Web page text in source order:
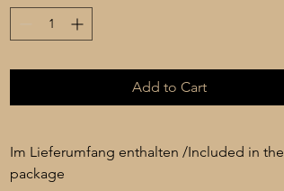
Add to Cart
Im Lieferumfang enthalten /Included in the
package